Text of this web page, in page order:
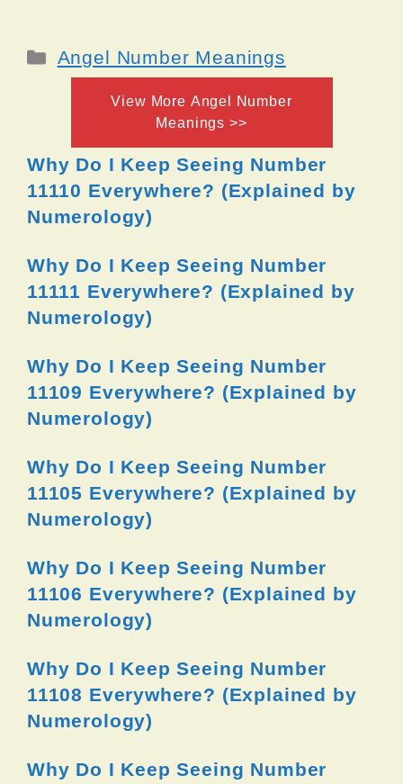
Categories
Angel Number Meanings
View More Angel Number
Meanings >>
Why Do I Keep Seeing Number
11110 Everywhere? (Explained by
Numerology)
Why Do I Keep Seeing Number
11111 Everywhere? (Explained by
Numerology)
Why Do I Keep Seeing Number
11109 Everywhere? (Explained by
Numerology)
Why Do I Keep Seeing Number
11105 Everywhere? (Explained by
Numerology)
Why Do I Keep Seeing Number
11106 Everywhere? (Explained by
Numerology)
Why Do I Keep Seeing Number
11108 Everywhere? (Explained by
Numerology)
Why Do I Keep Seeing Number